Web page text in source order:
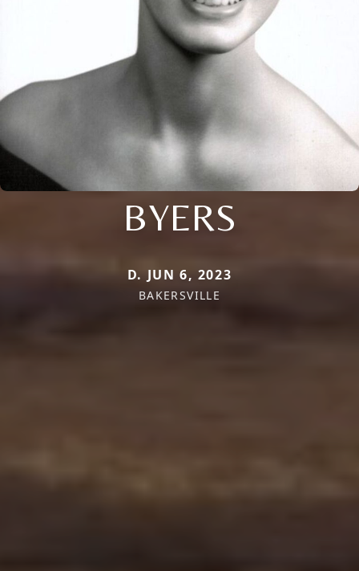
BYERS
D. JUN 6, 2023
BAKERSVILLE